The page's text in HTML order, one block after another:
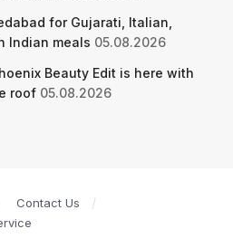
for Gujarati, Italian,
Indian meals 05.08.2026
Beauty Edit is here with
roof 05.08.2026
Contact Us